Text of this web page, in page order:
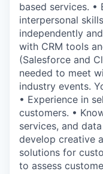
based services. •
interpersonal
independently
with CRM tools
(Salesforce and
needed to meet
industry events.
• Experience in
customers. •
services, and
develop creative
solutions for
to assess